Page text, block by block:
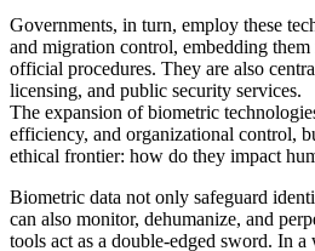
Governments, in turn, employ these
and migration control, embedding them
official procedures. They are also
licensing, and public security services.
The expansion of biometric
efficiency, and organizational control,
ethical frontier: how do they impact
Biometric data not only safeguard
can also monitor, dehumanize, and
tools act as a double-edged sword. In